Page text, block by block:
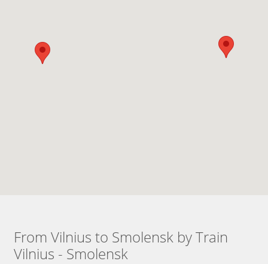
From Vilnius to Smolensk by Train
Vilnius - Smolensk